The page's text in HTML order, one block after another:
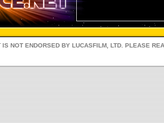
IS NOT ENDORSED BY LUCASFILM, LTD. PLEASE